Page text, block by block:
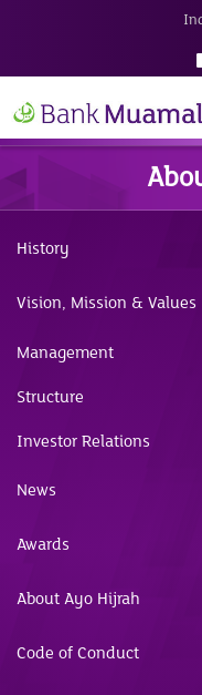
History
Vision, Mission & Values
Management
Structure
Investor Relations
News
Awards
About Ayo Hijrah
Code of Conduct